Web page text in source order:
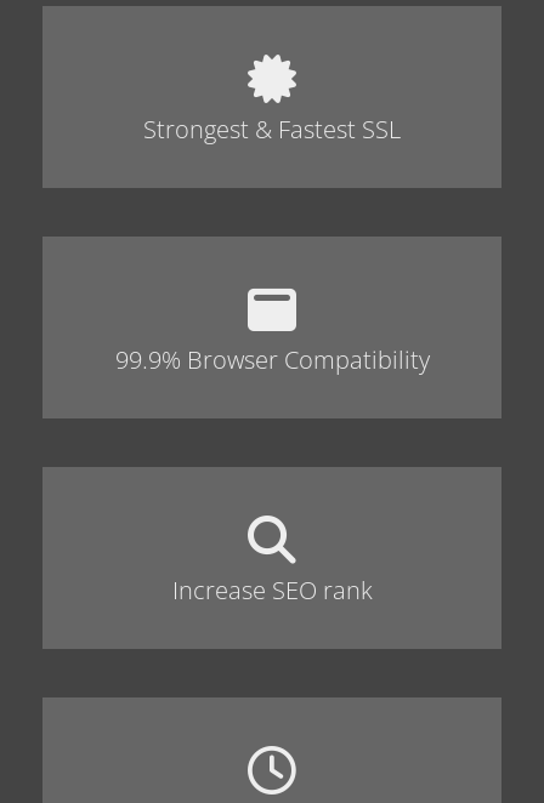
Strongest & Fastest SSL
99.9% Browser Compatibility
Increase SEO rank